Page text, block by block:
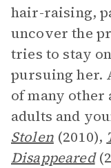
hair-raising,
uncover the
tries to stay
pursuing her.
of many other
adults and
Stolen (2010),
Disappeared